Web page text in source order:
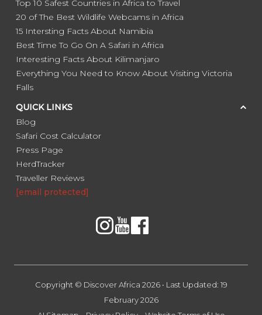
Top 10 Safest Countries in Africa to Travel
20 of The Best Wildlife Webcams in Africa
15 Intersting Facts About Namibia
Best Time To Go On A Safari in Africa
Interesting Facts About Kilimanjaro
Everything You Need to Know About Visiting Victoria
Falls
QUICK LINKS
Blog
Safari Cost Calculator
Press Page
HerdTracker
Traveller Reviews
[email protected]
Copyright © Discover Africa 2026 • Last Updated: 19
February 2026